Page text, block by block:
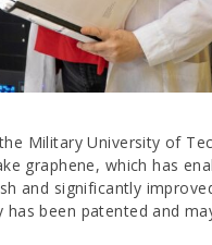
Military University of
graphene, which has
and significantly
has been patented and